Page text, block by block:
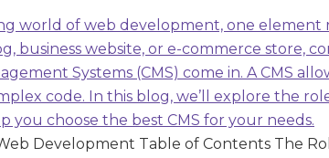
Development Table of Contents The